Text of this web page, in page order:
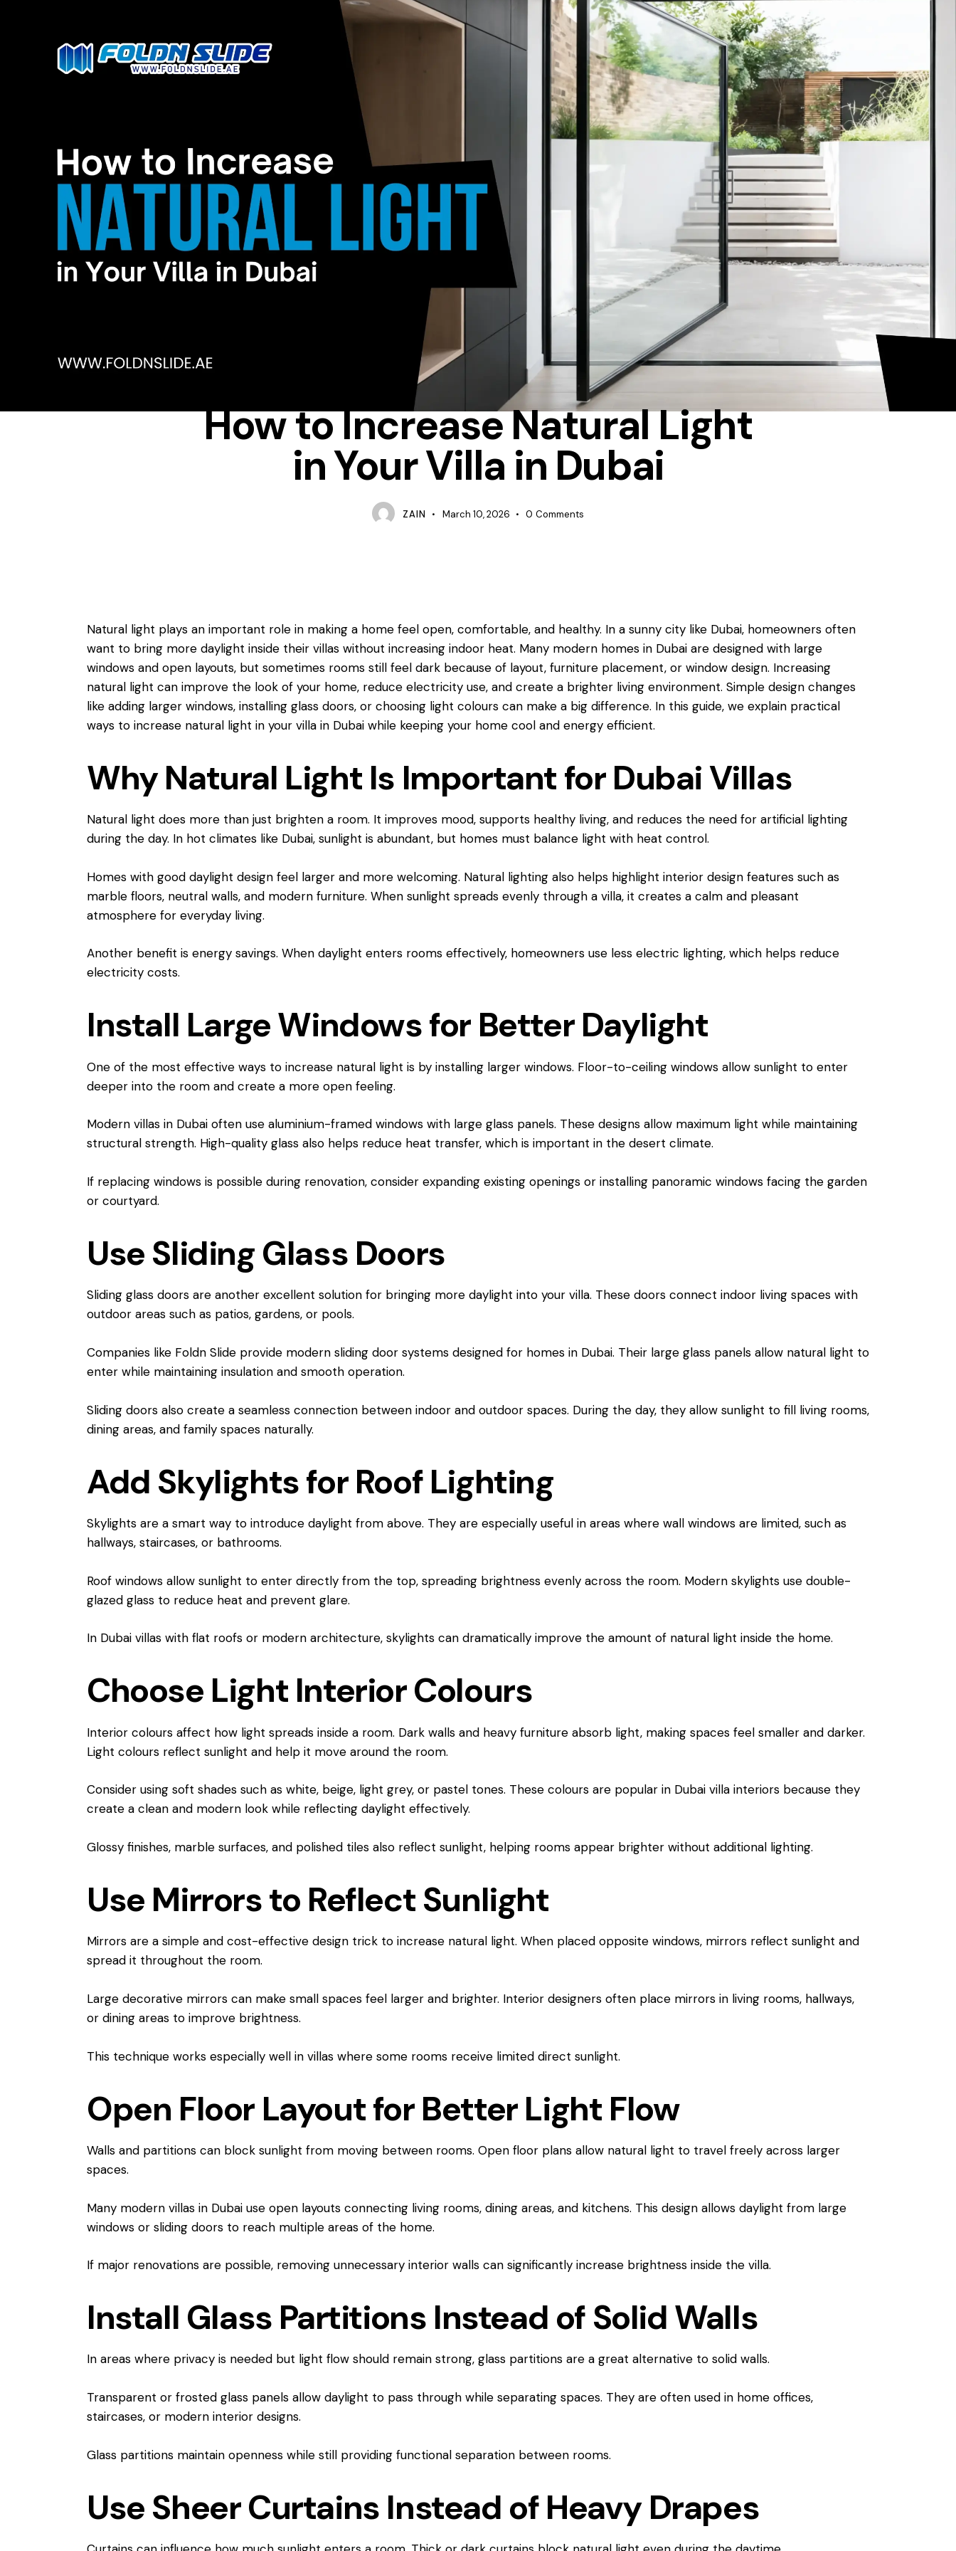
How to Increase Natural Light
in Your Villa in Dubai
ZAIN March 10, 2026 0 Comments
Natural light plays an important role in making a home feel open, comfortable, and healthy. In a sunny city like Dubai, homeowners often
want to bring more daylight inside their villas without increasing indoor heat. Many modern homes in Dubai are designed with large
windows and open layouts, but sometimes rooms still feel dark because of layout, furniture placement, or window design. Increasing
natural light can improve the look of your home, reduce electricity use, and create a brighter living environment. Simple design changes
like adding larger windows, installing glass doors, or choosing light colours can make a big difference. In this guide, we explain practical
ways to increase natural light in your villa in Dubai while keeping your home cool and energy efficient.
Why Natural Light Is Important for Dubai Villas
Natural light does more than just brighten a room. It improves mood, supports healthy living, and reduces the need for artificial lighting
during the day. In hot climates like Dubai, sunlight is abundant, but homes must balance light with heat control.
Homes with good daylight design feel larger and more welcoming. Natural lighting also helps highlight interior design features such as
marble floors, neutral walls, and modern furniture. When sunlight spreads evenly through a villa, it creates a calm and pleasant
atmosphere for everyday living.
Another benefit is energy savings. When daylight enters rooms effectively, homeowners use less electric lighting, which helps reduce
electricity costs.
Install Large Windows for Better Daylight
One of the most effective ways to increase natural light is by installing larger windows. Floor-to-ceiling windows allow sunlight to enter
deeper into the room and create a more open feeling.
Modern villas in Dubai often use aluminium-framed windows with large glass panels. These designs allow maximum light while maintaining
structural strength. High-quality glass also helps reduce heat transfer, which is important in the desert climate.
If replacing windows is possible during renovation, consider expanding existing openings or installing panoramic windows facing the garden
or courtyard.
Use Sliding Glass Doors
Sliding glass doors are another excellent solution for bringing more daylight into your villa. These doors connect indoor living spaces with
outdoor areas such as patios, gardens, or pools.
Companies like Foldn Slide provide modern sliding door systems designed for homes in Dubai. Their large glass panels allow natural light to
enter while maintaining insulation and smooth operation.
Sliding doors also create a seamless connection between indoor and outdoor spaces. During the day, they allow sunlight to fill living rooms,
dining areas, and family spaces naturally.
Add Skylights for Roof Lighting
Skylights are a smart way to introduce daylight from above. They are especially useful in areas where wall windows are limited, such as
hallways, staircases, or bathrooms.
Roof windows allow sunlight to enter directly from the top, spreading brightness evenly across the room. Modern skylights use double-
glazed glass to reduce heat and prevent glare.
In Dubai villas with flat roofs or modern architecture, skylights can dramatically improve the amount of natural light inside the home.
Choose Light Interior Colours
Interior colours affect how light spreads inside a room. Dark walls and heavy furniture absorb light, making spaces feel smaller and darker.
Light colours reflect sunlight and help it move around the room.
Consider using soft shades such as white, beige, light grey, or pastel tones. These colours are popular in Dubai villa interiors because they
create a clean and modern look while reflecting daylight effectively.
Glossy finishes, marble surfaces, and polished tiles also reflect sunlight, helping rooms appear brighter without additional lighting.
Use Mirrors to Reflect Sunlight
Mirrors are a simple and cost-effective design trick to increase natural light. When placed opposite windows, mirrors reflect sunlight and
spread it throughout the room.
Large decorative mirrors can make small spaces feel larger and brighter. Interior designers often place mirrors in living rooms, hallways,
or dining areas to improve brightness.
This technique works especially well in villas where some rooms receive limited direct sunlight.
Open Floor Layout for Better Light Flow
Walls and partitions can block sunlight from moving between rooms. Open floor plans allow natural light to travel freely across larger
spaces.
Many modern villas in Dubai use open layouts connecting living rooms, dining areas, and kitchens. This design allows daylight from large
windows or sliding doors to reach multiple areas of the home.
If major renovations are possible, removing unnecessary interior walls can significantly increase brightness inside the villa.
Install Glass Partitions Instead of Solid Walls
In areas where privacy is needed but light flow should remain strong, glass partitions are a great alternative to solid walls.
Transparent or frosted glass panels allow daylight to pass through while separating spaces. They are often used in home offices,
staircases, or modern interior designs.
Glass partitions maintain openness while still providing functional separation between rooms.
Use Sheer Curtains Instead of Heavy Drapes